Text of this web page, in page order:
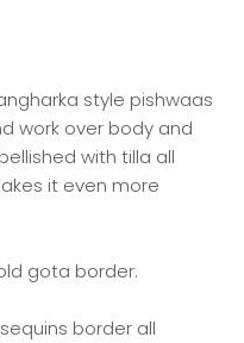
style pishwaas
work over body and
with tilla all
it even more
gota border.
border all